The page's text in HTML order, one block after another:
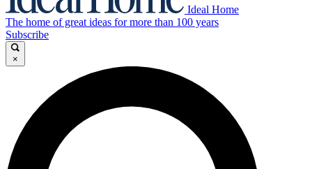
Ideal Home
The home of great ideas for more than 100 years
Subscribe
×